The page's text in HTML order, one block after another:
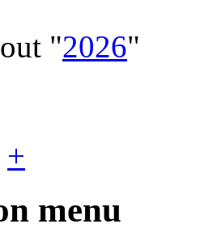
"2026"
+
menu